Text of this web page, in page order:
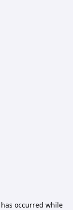
occurred while